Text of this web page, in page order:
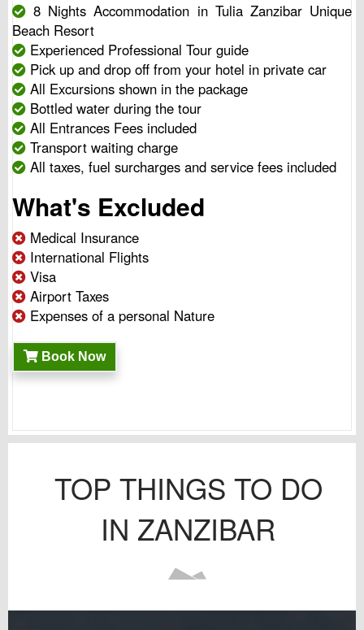
8 Nights Accommodation in Tulia Zanzibar Unique
Beach Resort
Experienced Professional Tour guide
Pick up and drop off from your hotel in private car
All Excursions shown in the package
Bottled water during the tour
All Entrances Fees included
Transport waiting charge
All taxes, fuel surcharges and service fees included
What's Excluded
Medical Insurance
International Flights
Visa
Airport Taxes
Expenses of a personal Nature
Book Now
TOP THINGS TO DO
IN ZANZIBAR